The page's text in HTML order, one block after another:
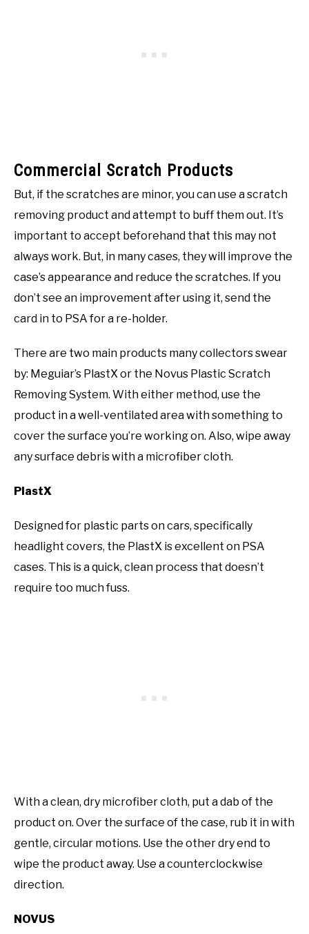
Commercial Scratch Products
But, if the scratches are minor, you can use a scratch
removing product and attempt to buff them out. It’s
important to accept beforehand that this may not
always work. But, in many cases, they will improve the
case’s appearance and reduce the scratches. If you
don’t see an improvement after using it, send the
card in to PSA for a re-holder.
There are two main products many collectors swear
by: Meguiar’s PlastX or the Novus Plastic Scratch
Removing System. With either method, use the
product in a well-ventilated area with something to
cover the surface you’re working on. Also, wipe away
any surface debris with a microfiber cloth.
PlastX
Designed for plastic parts on cars, specifically
headlight covers, the PlastX is excellent on PSA
cases. This is a quick, clean process that doesn’t
require too much fuss.
With a clean, dry microfiber cloth, put a dab of the
product on. Over the surface of the case, rub it in with
gentle, circular motions. Use the other dry end to
wipe the product away. Use a counterclockwise
direction.
NOVUS